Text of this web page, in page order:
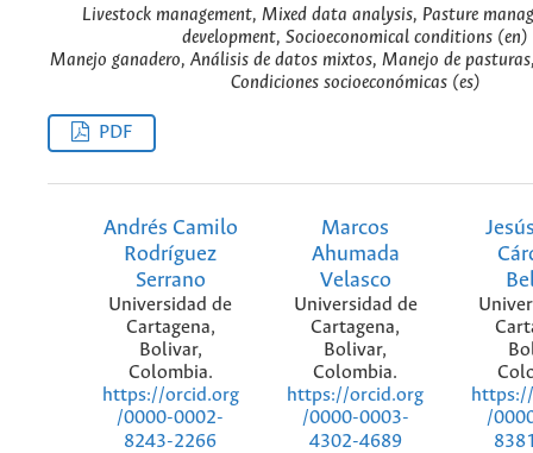
Livestock management, Mixed data analysis, Pasture
development, Socioeconomical conditions (en)
Manejo ganadero, Análisis de datos mixtos, Manejo de
Condiciones socioeconómicas (es)
PDF
Andrés Camilo
Rodríguez
Serrano
Universidad de
Cartagena,
Bolivar,
Colombia.
https://orcid.org
/0000-0002-
8243-2266
Marcos
Ahumada
Velasco
Universidad de
Cartagena,
Bolivar,
Colombia.
https://orcid.org
/0000-0003-
4302-4689
/